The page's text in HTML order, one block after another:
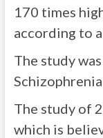
170 times
according to
The study
The study of
which is